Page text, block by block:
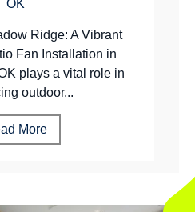
OK
Ridge: A Vibrant
Fan Installation in
plays a vital role in
outdoor...
More